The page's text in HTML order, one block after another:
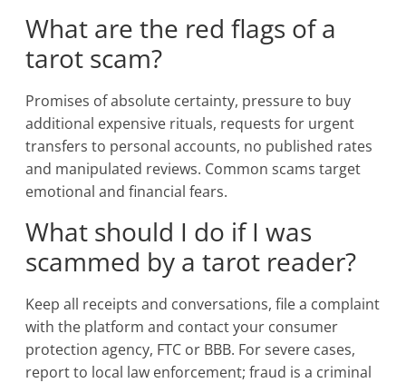
What are the red flags of a
tarot scam?
Promises of absolute certainty, pressure to buy
additional expensive rituals, requests for urgent
transfers to personal accounts, no published rates
and manipulated reviews. Common scams target
emotional and financial fears.
What should I do if I was
scammed by a tarot reader?
Keep all receipts and conversations, file a complaint
with the platform and contact your consumer
protection agency, FTC or BBB. For severe cases,
report to local law enforcement; fraud is a criminal